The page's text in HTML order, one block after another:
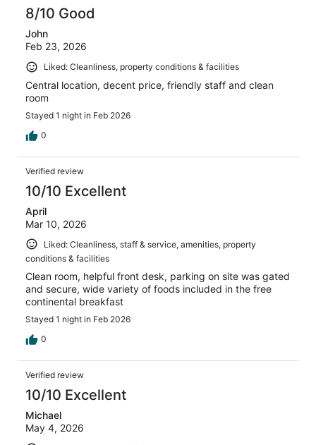
8/10 Good
John
Feb 23, 2026
Liked: Cleanliness, property conditions & facilities
Central location, decent price, friendly staff and clean
room
Stayed 1 night in Feb 2026
0
Verified review
10/10 Excellent
April
Mar 10, 2026
Liked: Cleanliness, staff & service, amenities, property
conditions & facilities
Clean room, helpful front desk, parking on site was gated
and secure, wide variety of foods included in the free
continental breakfast
Stayed 1 night in Feb 2026
0
Verified review
10/10 Excellent
Michael
May 4, 2026